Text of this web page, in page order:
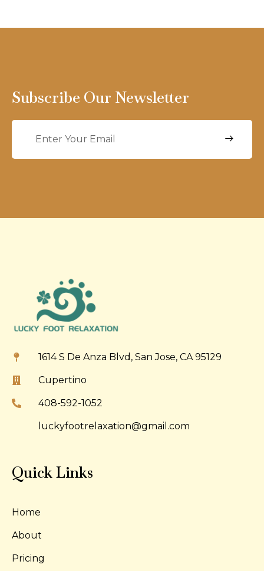
Subscribe Our Newsletter
1614 S De Anza Blvd, San Jose, CA 95129
Cupertino
408-592-1052
luckyfootrelaxation@gmail.com
Quick Links
Home
About
Pricing